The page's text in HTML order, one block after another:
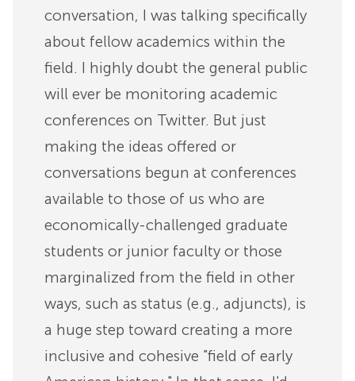
conversation, I was talking specifically
about fellow academics within the
field. I highly doubt the general public
will ever be monitoring academic
conferences on Twitter. But just
making the ideas offered or
conversations begun at conferences
available to those of us who are
economically-challenged graduate
students or junior faculty or those
marginalized from the field in other
ways, such as status (e.g., adjuncts), is
a huge step toward creating a more
inclusive and cohesive "field of early